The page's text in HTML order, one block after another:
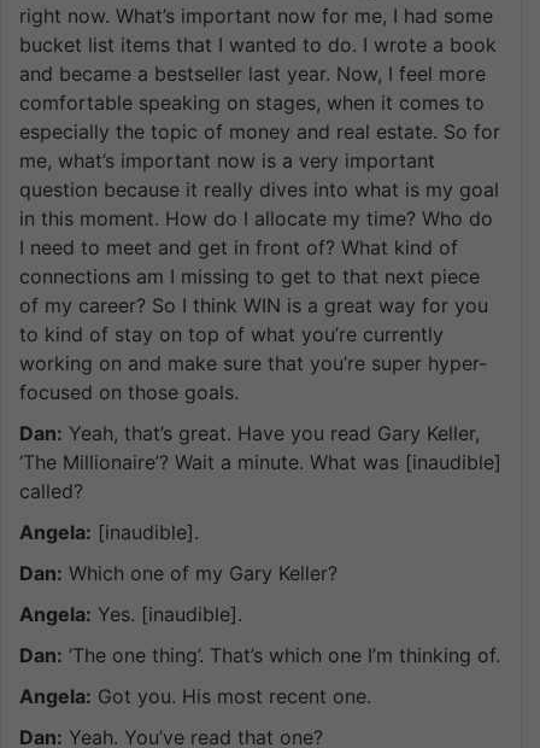
right now. What’s important now for me, I had some
bucket list items that I wanted to do. I wrote a book
and became a bestseller last year. Now, I feel more
comfortable speaking on stages, when it comes to
especially the topic of money and real estate. So for
me, what’s important now is a very important
question because it really dives into what is my goal
in this moment. How do I allocate my time? Who do
I need to meet and get in front of? What kind of
connections am I missing to get to that next piece
of my career? So I think WIN is a great way for you
to kind of stay on top of what you’re currently
working on and make sure that you’re super hyper-
focused on those goals.
Dan: Yeah, that’s great. Have you read Gary Keller,
‘The Millionaire’? Wait a minute. What was [inaudible]
called?
Angela: [inaudible].
Dan: Which one of my Gary Keller?
Angela: Yes. [inaudible].
Dan: ‘The one thing’. That’s which one I’m thinking of.
Angela: Got you. His most recent one.
Dan: Yeah. You’ve read that one?